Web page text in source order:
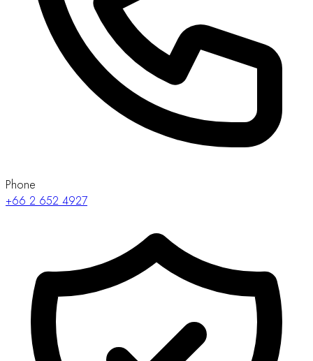
Phone
+66 2 652 4927